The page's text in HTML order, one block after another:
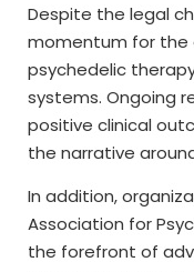
Despite the legal
momentum for
psychedelic
systems. Ongoing
positive clinical
the narrative
In addition,
Association for
the forefront of